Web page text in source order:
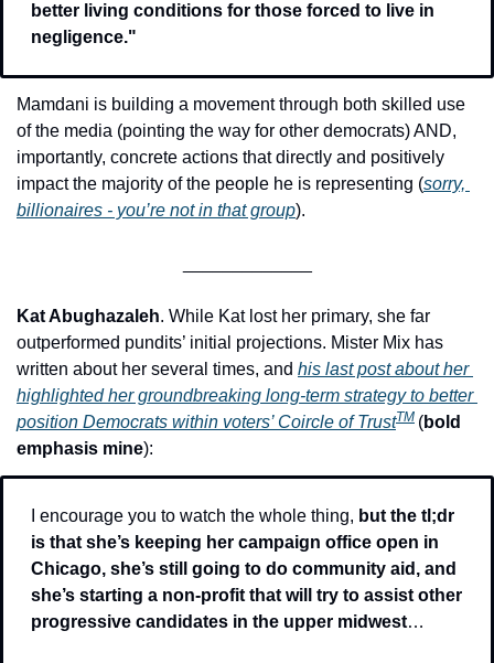
better living conditions for those forced to live in
negligence."
Mamdani is building a movement through both skilled use
of the media (pointing the way for other democrats) AND,
importantly, concrete actions that directly and positively
impact the majority of the people he is representing (sorry,
billionaires - you’re not in that group).
Kat Abughazaleh. While Kat lost her primary, she far
outperformed pundits’ initial projections. Mister Mix has
written about her several times, and his last post about her
highlighted her groundbreaking long-term strategy to better
position Democrats within voters’ Coircle of TrustTM (bold
emphasis mine):
I encourage you to watch the whole thing, but the tl;dr
is that she’s keeping her campaign office open in
Chicago, she’s still going to do community aid, and
she’s starting a non-profit that will try to assist other
progressive candidates in the upper midwest…